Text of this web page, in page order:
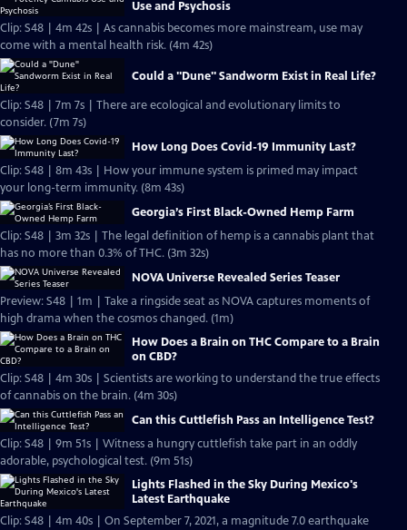
Use and Psychosis
Clip: S48 | 4m 42s | As cannabis becomes more mainstream, use may
come with a mental health risk. (4m 42s)
Could a "Dune" Sandworm Exist in Real Life?
Clip: S48 | 7m 7s | There are ecological and evolutionary limits to
consider. (7m 7s)
How Long Does Covid-19 Immunity Last?
Clip: S48 | 8m 43s | How your immune system is primed may impact
your long-term immunity. (8m 43s)
Georgia’s First Black-Owned Hemp Farm
Clip: S48 | 3m 32s | The legal definition of hemp is a cannabis plant that
has no more than 0.3% of THC. (3m 32s)
NOVA Universe Revealed Series Teaser
Preview: S48 | 1m | Take a ringside seat as NOVA captures moments of
high drama when the cosmos changed. (1m)
How Does a Brain on THC Compare to a Brain
on CBD?
Clip: S48 | 4m 30s | Scientists are working to understand the true effects
of cannabis on the brain. (4m 30s)
Can this Cuttlefish Pass an Intelligence Test?
Clip: S48 | 9m 51s | Witness a hungry cuttlefish take part in an oddly
adorable, psychological test. (9m 51s)
Lights Flashed in the Sky During Mexico's
Latest Earthquake
Clip: S48 | 4m 40s | On September 7, 2021, a magnitude 7.0 earthquake